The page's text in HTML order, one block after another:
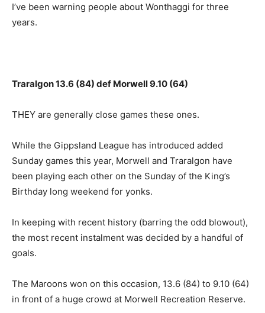
I’ve been warning people about Wonthaggi for three
years.
Traralgon 13.6 (84) def Morwell 9.10 (64)
THEY are generally close games these ones.
While the Gippsland League has introduced added
Sunday games this year, Morwell and Traralgon have
been playing each other on the Sunday of the King’s
Birthday long weekend for yonks.
In keeping with recent history (barring the odd blowout),
the most recent instalment was decided by a handful of
goals.
The Maroons won on this occasion, 13.6 (84) to 9.10 (64)
in front of a huge crowd at Morwell Recreation Reserve.